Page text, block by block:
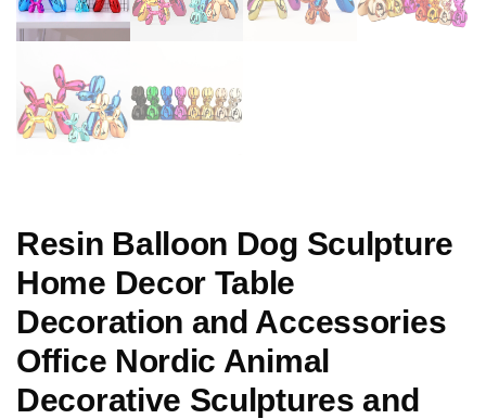
Resin Balloon Dog Sculpture
Home Decor Table
Decoration and Accessories
Office Nordic Animal
Decorative Sculptures and